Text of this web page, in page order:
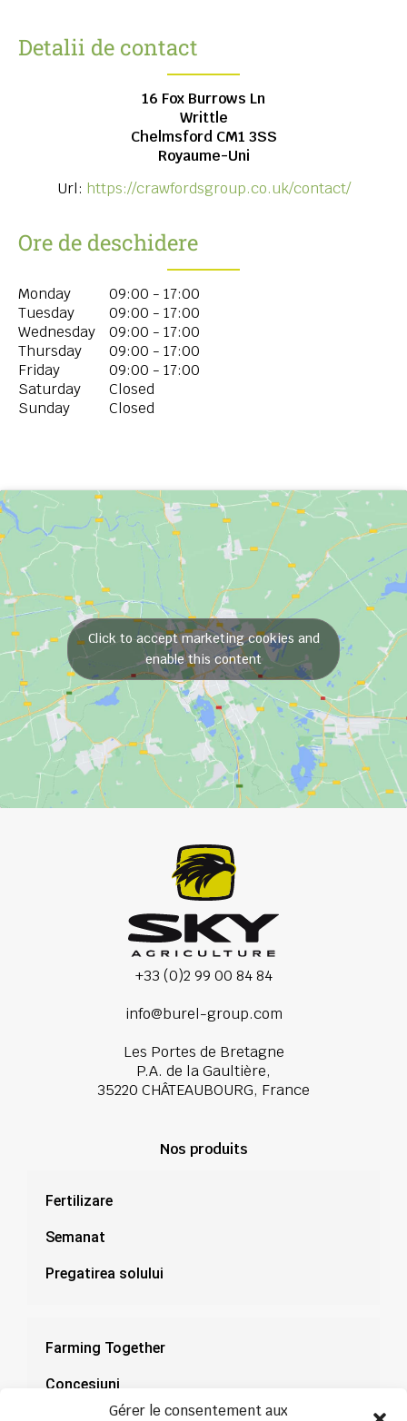
Gérer le consentement aux
Detalii de contact
16 Fox Burrows Ln
Writtle
Chelmsford CM1 3SS
Royaume-Uni
Url: https://crawfordsgroup.co.uk/contact/
Ore de deschidere
Monday
09:00 - 17:00
Tuesday
09:00 - 17:00
Wednesday
09:00 - 17:00
Thursday
09:00 - 17:00
Friday
09:00 - 17:00
Saturday
Closed
Sunday
Closed
Click to accept marketing cookies and
enable this content
+33 (0)2 99 00 84 84
info@burel-group.com
Les Portes de Bretagne
P.A. de la Gaultière,
35220 CHÂTEAUBOURG, France
Nos produits
Fertilizare
Semanat
Pregatirea solului
Farming Together
Concesiuni